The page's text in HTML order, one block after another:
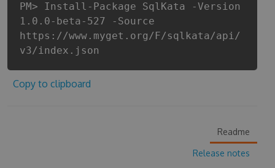
PM> Install-Package SqlKata -Version
1.0.0-beta-527 -Source
https://www.myget.org/F/sqlkata/api/
v3/index.json
Copy to clipboard
Readme
Release notes